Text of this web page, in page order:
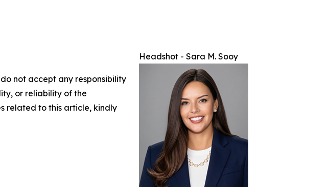
Headshot - Sara M. Sooy
not accept any responsibility
or reliability of the
related to this article, kindly